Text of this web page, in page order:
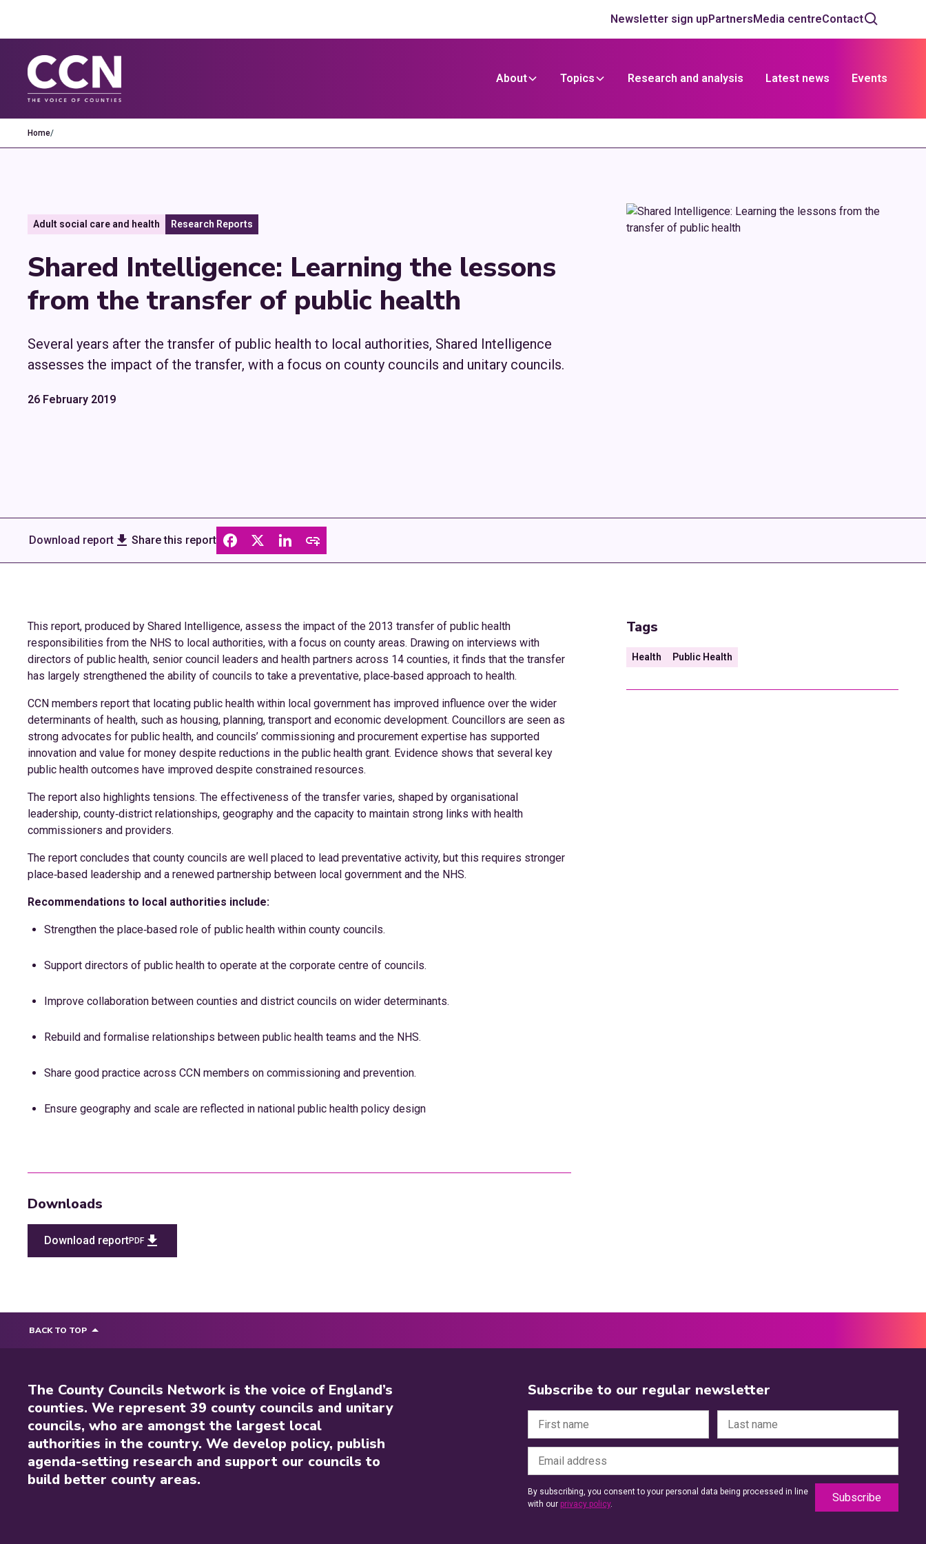
Newsletter sign upPartnersMedia centreContact
About Topics Research and analysis Latest news Events
Home/
Adult social care and health Research Reports
Shared Intelligence: Learning the lessons
from the transfer of public health
Several years after the transfer of public health to local authorities, Shared Intelligence
assesses the impact of the transfer, with a focus on county councils and unitary councils.
26 February 2019
Download report Share this report
This report, produced by Shared Intelligence, assess the impact of the 2013 transfer of public health
responsibilities from the NHS to local authorities, with a focus on county areas. Drawing on interviews with
directors of public health, senior council leaders and health partners across 14 counties, it finds that the transfer
has largely strengthened the ability of councils to take a preventative, place‑based approach to health.
CCN members report that locating public health within local government has improved influence over the wider
determinants of health, such as housing, planning, transport and economic development. Councillors are seen as
strong advocates for public health, and councils’ commissioning and procurement expertise has supported
innovation and value for money despite reductions in the public health grant. Evidence shows that several key
public health outcomes have improved despite constrained resources.
The report also highlights tensions. The effectiveness of the transfer varies, shaped by organisational
leadership, county‑district relationships, geography and the capacity to maintain strong links with health
commissioners and providers.
The report concludes that county councils are well placed to lead preventative activity, but this requires stronger
place‑based leadership and a renewed partnership between local government and the NHS.
Recommendations to local authorities include:
Strengthen the place‑based role of public health within county councils.
Support directors of public health to operate at the corporate centre of councils.
Improve collaboration between counties and district councils on wider determinants.
Rebuild and formalise relationships between public health teams and the NHS.
Share good practice across CCN members on commissioning and prevention.
Ensure geography and scale are reflected in national public health policy design
Downloads
Download reportPDF
Tags
Health Public Health
BACK TO TOP
The County Councils Network is the voice of England’s
counties. We represent 39 county councils and unitary
councils, who are amongst the largest local
authorities in the country. We develop policy, publish
agenda-setting research and support our councils to
build better county areas.
Subscribe to our regular newsletter
By subscribing, you consent to your personal data being processed in line
with our privacy policy.